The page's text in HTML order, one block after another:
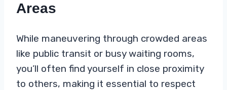
Areas
While maneuvering through crowded areas
like public transit or busy waiting rooms,
you’ll often find yourself in close proximity
to others, making it essential to respect